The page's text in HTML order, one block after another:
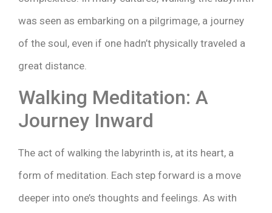
was seen as embarking on a pilgrimage, a journey
of the soul, even if one hadn’t physically traveled a
great distance.
Walking Meditation: A
Journey Inward
The act of walking the labyrinth is, at its heart, a
form of meditation. Each step forward is a move
deeper into one’s thoughts and feelings. As with